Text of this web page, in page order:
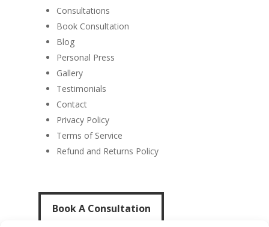
Consultations
Book Consultation
Blog
Personal Press
Gallery
Testimonials
Contact
Privacy Policy
Terms of Service
Refund and Returns Policy
Book A Consultation
Book A Consultation